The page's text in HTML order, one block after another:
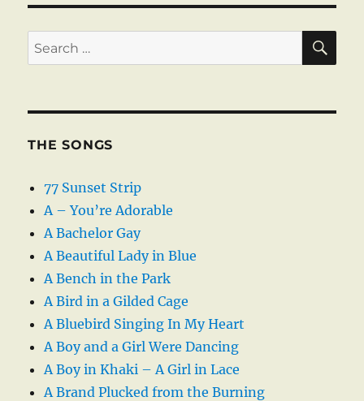
Search
for:
THE SONGS
77 Sunset Strip
A – You’re Adorable
A Bachelor Gay
A Beautiful Lady in Blue
A Bench in the Park
A Bird in a Gilded Cage
A Bluebird Singing In My Heart
A Boy and a Girl Were Dancing
A Boy in Khaki – A Girl in Lace
A Brand Plucked from the Burning